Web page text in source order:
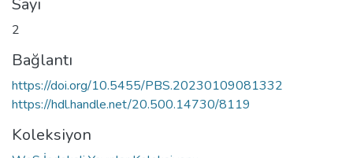
2
Bağlantı
https://doi.org/10.5455/PBS.20230109081332
https://hdl.handle.net/20.500.14730/8119
Koleksiyon